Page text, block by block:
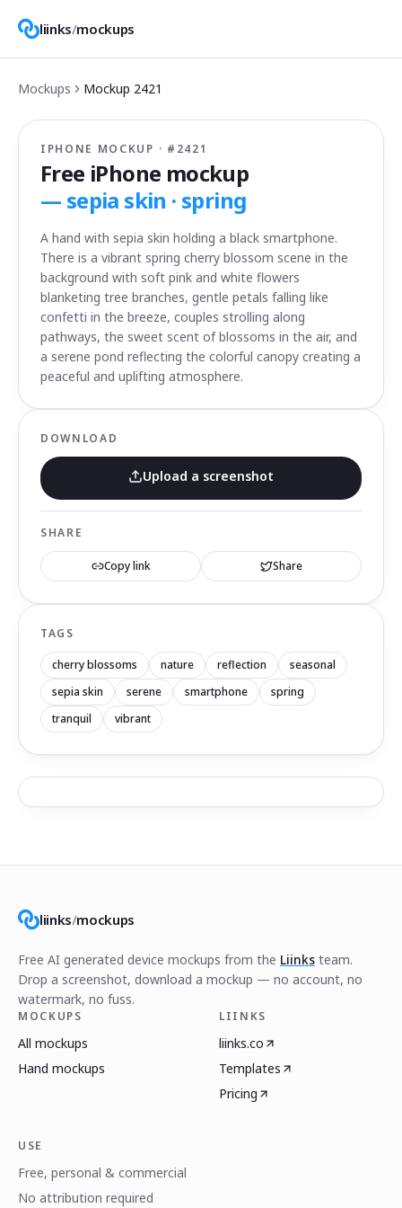
liinks/mockups
Mockups Mockup 2421
IPHONE MOCKUP · # 2421
Free iPhone mockup
— sepia skin · spring
A hand with sepia skin holding a black smartphone.
There is a vibrant spring cherry blossom scene in the
background with soft pink and white flowers
blanketing tree branches, gentle petals falling like
confetti in the breeze, couples strolling along
pathways, the sweet scent of blossoms in the air, and
a serene pond reflecting the colorful canopy creating a
peaceful and uplifting atmosphere.
DOWNLOAD
Upload a screenshot
SHARE
Copy link Share
TAGS
cherry blossoms nature reflection
seasonal
sepia skin
serene smartphone
spring
tranquil
vibrant
liinks/mockups
Free AI generated device mockups from the Liinks team.
Drop a screenshot, download a mockup — no account, no
watermark, no fuss.
MOCKUPS
All mockups
Hand mockups
LIINKS
liinks.co
Templates
Pricing
USE
Free, personal & commercial
No attribution required